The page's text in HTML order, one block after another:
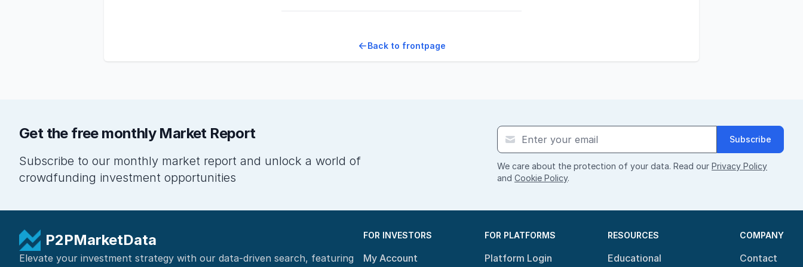
Back to frontpage
Get the free monthly Market Report
Subscribe to our monthly market report and unlock a world of
crowdfunding investment opportunities
Subscribe
We care about the protection of your data. Read our Privacy Policy
and Cookie Policy.
P2PMarketData
Elevate your investment strategy with our data-driven search, featuring
FOR INVESTORS
My Account
FOR PLATFORMS
Platform Login
RESOURCES
Educational
COMPANY
Contact